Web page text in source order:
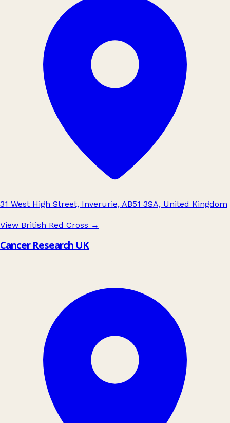
31 West High Street, Inverurie, AB51 3SA, United Kingdom
View British Red Cross →
Cancer Research UK